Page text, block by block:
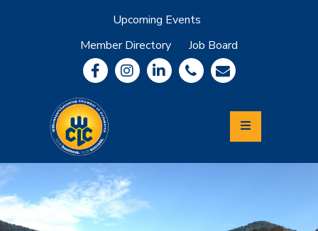
Upcoming Events
Member Directory
Job Board
Community
Information
Economic
Development
Leadership
Lycoming
Relocation